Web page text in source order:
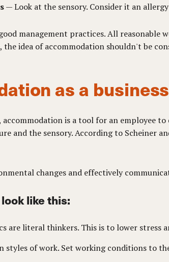
— Look at the sensory. Consider it an
management practices. All
idea of accommodation shouldn't be
as a
is a tool for an employee
and the sensory. According to Scheiner
changes and effectively
like this:
are literal thinkers. This is to lower stress
of work. Set working conditions to